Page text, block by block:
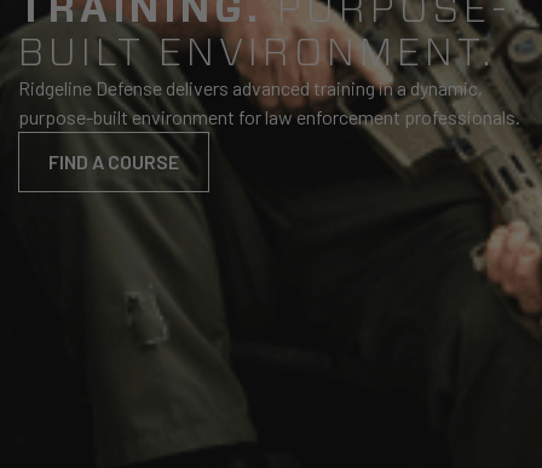
BUILT ENVIRONMENT.
FIND A COURSE
Ridgeline Defense delivers advanced training in a dynamic,
purpose-built environment for law enforcement professionals.